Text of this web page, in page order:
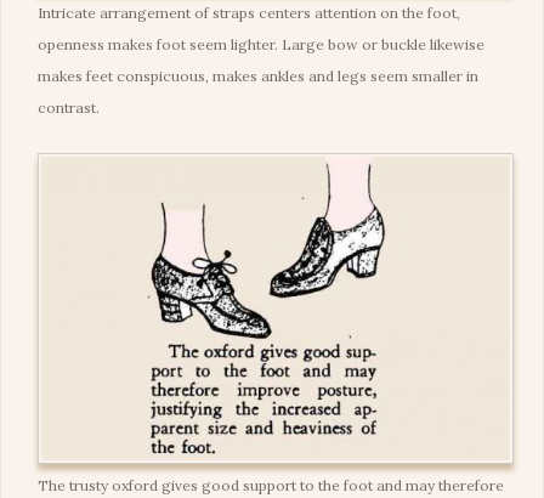
Intricate arrangement of straps centers attention on the foot,
openness makes foot seem lighter. Large bow or buckle likewise
makes feet conspicuous, makes ankles and legs seem smaller in
contrast.
The trusty oxford gives good support to the foot and may therefore